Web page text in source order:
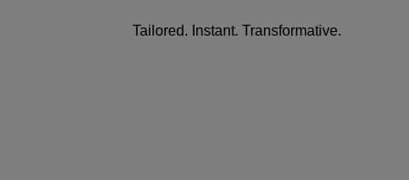
Tailored. Instant. Transformative.